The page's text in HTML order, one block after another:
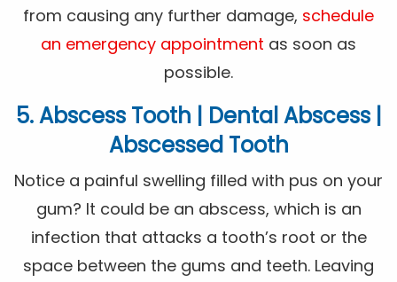
from causing any further damage, schedule
an emergency appointment as soon as
possible.
5. Abscess Tooth | Dental Abscess |
Abscessed Tooth
Notice a painful swelling filled with pus on your
gum? It could be an abscess, which is an
infection that attacks a tooth’s root or the
space between the gums and teeth. Leaving